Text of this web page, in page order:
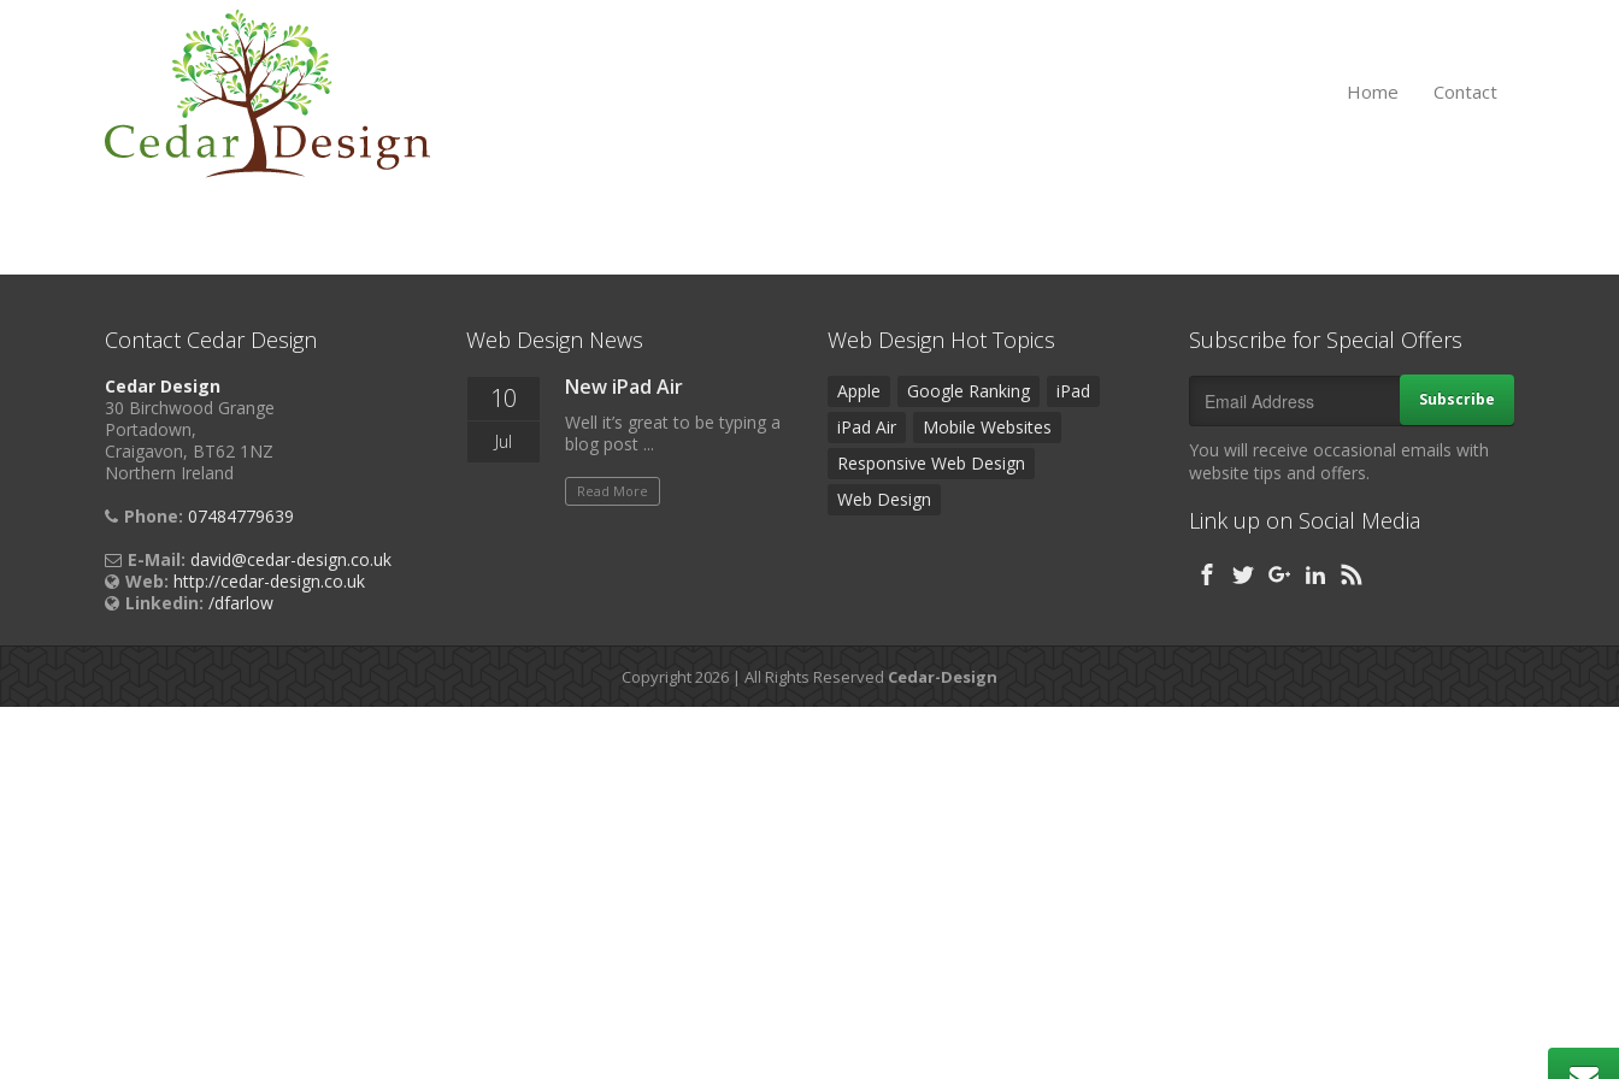
Home Contact
Contact Cedar Design
Cedar Design
30 Birchwood Grange
Portadown,
Craigavon, BT62 1NZ
Northern Ireland
Phone: 07484779639
E-Mail: david@cedar-design.co.uk
Web: http://cedar-design.co.uk
Linkedin: /dfarlow
Web Design News
10
Jul
New iPad Air
Well it’s great to be typing a
blog post ...
Read More
Web Design Hot Topics
Apple Google Ranking
iPad
iPad Air
Mobile Websites
Responsive Web Design
Web Design
Subscribe for Special Offers
Subscribe
You will receive occasional emails with
website tips and offers.
Link up on Social Media
Copyright 2026 | All Rights Reserved Cedar-Design